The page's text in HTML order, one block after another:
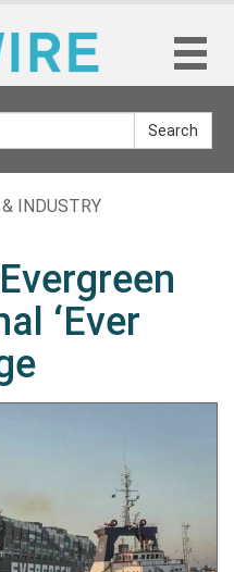
Search
INDUSTRY
‘Ever